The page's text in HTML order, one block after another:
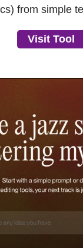
from simple
Visit Tool